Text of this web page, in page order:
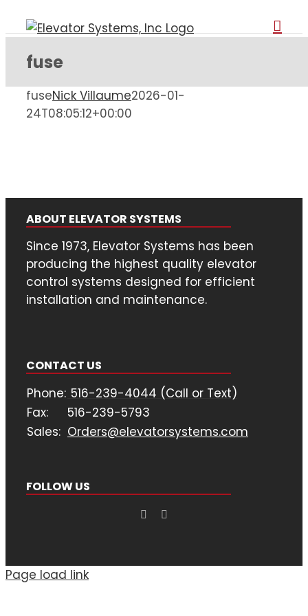
to
fuse
fuseNick Villaume2026-01-
24T08:05:12+00:00
ABOUT ELEVATOR SYSTEMS
Since 1973, Elevator Systems has been
producing the highest quality elevator
control systems designed for efficient
installation and maintenance.
CONTACT US
Phone: 516-239-4044 (Call or Text)
Fax:
516-239-5793
Sales: Orders@elevatorsystems.com
FOLLOW US
Page load link